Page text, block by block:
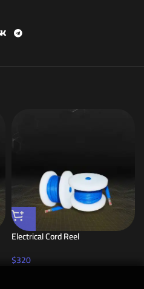
Electrical Cord Reel
$320